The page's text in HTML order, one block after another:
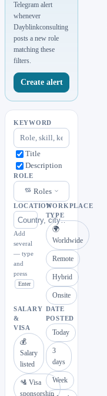
Telegram alert
whenever
Dayblinkconsulting
posts a new role
matching these
filters.
Create alert
KEYWORD
Title
Description
ROLE
Roles
LOCATION
Add
several
— type
and
press
Enter
WORKPLACE
TYPE
🌍
Worldwide
Remote
Hybrid
Onsite
SALARY
&
VISA
💰
Salary
listed
🛂 Visa
sponsorship
DATE
POSTED
Today
3
days
Week